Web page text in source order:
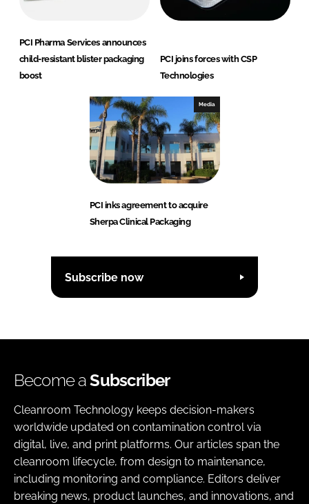
PCI Pharma Services announces
child-resistant blister packaging
boost
PCI joins forces with CSP
Technologies
Media
PCI inks agreement to acquire
Sherpa Clinical Packaging
Subscribe now
Become aSubscriber
Cleanroom Technology keeps decision-makers
worldwide updated on contamination control via
digital, live, and print platforms. Our articles span the
cleanroom lifecycle, from design to maintenance,
including monitoring and compliance. Editors deliver
breaking news, product launches, and innovations, and